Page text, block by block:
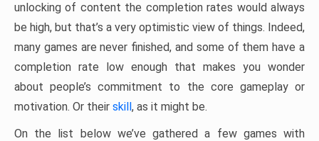
unlocking of content the completion rates would always
be high, but that’s a very optimistic view of things. Indeed,
many games are never finished, and some of them have a
completion rate low enough that makes you wonder
about people’s commitment to the core gameplay or
motivation. Or their skill, as it might be.
On the list below we’ve gathered a few games with